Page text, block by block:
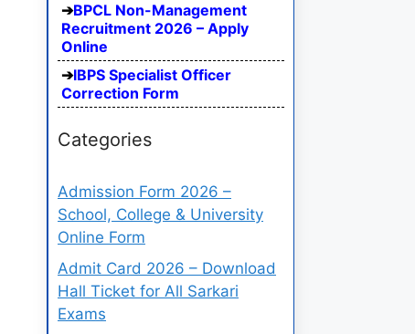
BPCL Non-Management
Recruitment 2026 – Apply
Online
IBPS Specialist Officer
Correction Form
Categories
Admission Form 2026 –
School, College & University
Online Form
Admit Card 2026 – Download
Hall Ticket for All Sarkari
Exams